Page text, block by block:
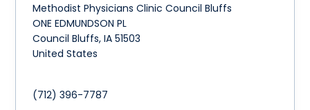
Methodist Physicians Clinic Council Bluffs
ONE EDMUNDSON PL
Council Bluffs,IA 51503
United States
(712) 396-7787